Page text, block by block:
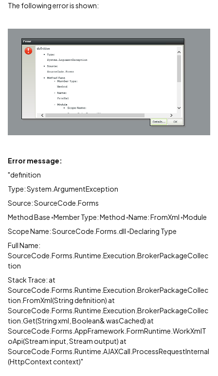
The following error is shown:
Error message:
"definition
Type: System.ArgumentException
Source: SourceCode.Forms
Method Base ◦Member Type: Method ◦Name: FromXml ◦Module
Scope Name: SourceCode.Forms.dll ◦Declaring Type
Full Name:
SourceCode.Forms.Runtime.Execution.BrokerPackageCollec
tion
Stack Trace: at
SourceCode.Forms.Runtime.Execution.BrokerPackageCollec
tion.FromXml(String definition) at
SourceCode.Forms.Runtime.Execution.BrokerPackageCollec
tion.Get(String xml, Boolean& wasCached) at
SourceCode.Forms.AppFramework.FormRuntime.WorkXmlT
oApi(Stream input, Stream output) at
SourceCode.Forms.Runtime.AJAXCall.ProcessRequestInternal
(HttpContext context)"